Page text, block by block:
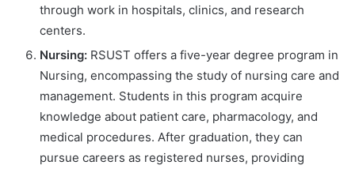
through work in hospitals, clinics, and research
centers.
Nursing: RSUST offers a five-year degree program in
Nursing, encompassing the study of nursing care and
management. Students in this program acquire
knowledge about patient care, pharmacology, and
medical procedures. After graduation, they can
pursue careers as registered nurses, providing